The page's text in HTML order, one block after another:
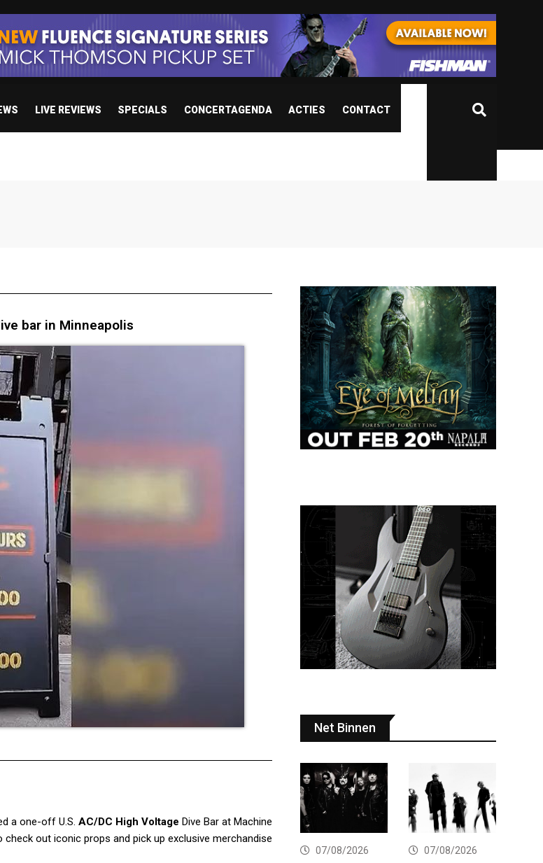
LIVE REVIEWS SPECIALS CONCERTAGENDA ACTIES CONTACT
bar in Minneapolis
a one-off U.S. AC/DC High Voltage Dive Bar at Machine
out iconic props and pick up exclusive merchandise
Net Binnen
07/08/2026 07/08/2026